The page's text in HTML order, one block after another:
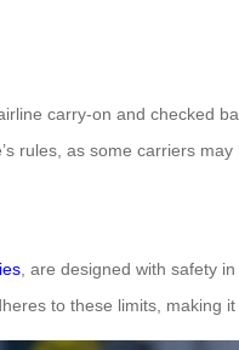
carry-on and checked
rules, as some carriers may
, are designed with safety
to these limits, making